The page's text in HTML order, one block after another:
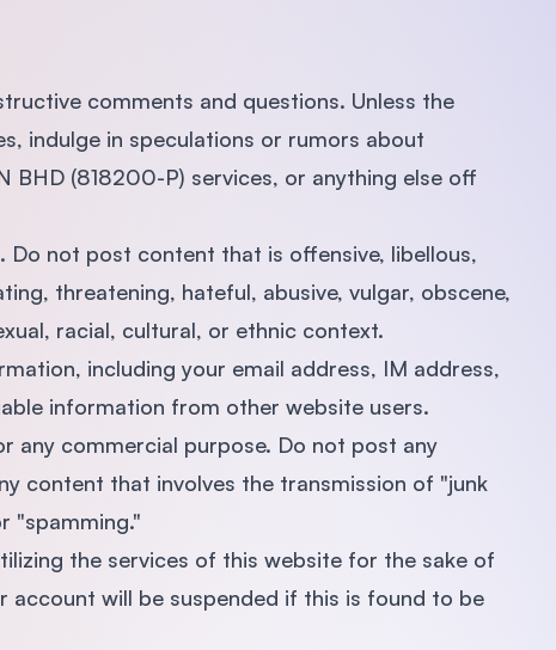
comments and questions. Unless the
indulge in speculations or rumors about
BHD (818200-P) services, or anything else off
Do not post content that is offensive, libellous,
threatening, hateful, abusive, vulgar, obscene,
racial, cultural, or ethnic context.
including your email address, IM address,
information from other website users.
any commercial purpose. Do not post any
content that involves the transmission of "junk
"spamming."
the services of this website for the sake of
will be suspended if this is found to be